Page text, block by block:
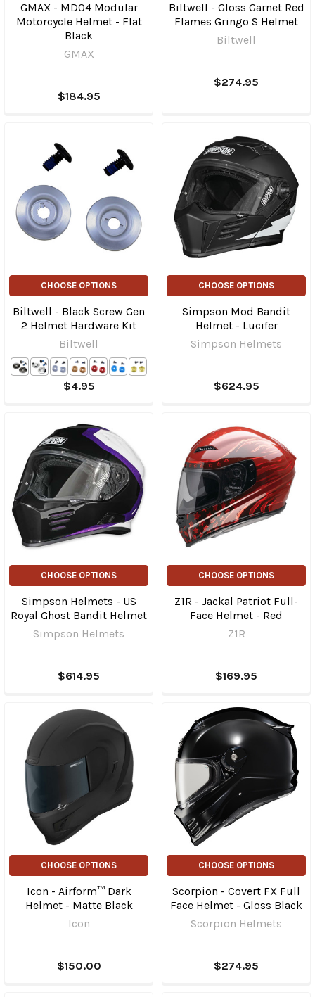
GMAX - MD04 Modular
Motorcycle Helmet - Flat
Black
GMAX
$184.95
Biltwell - Gloss Garnet Red
Flames Gringo S Helmet
Biltwell
$274.95
CHOOSE OPTIONS
Biltwell - Black Screw Gen
2 Helmet Hardware Kit
Biltwell
$4.95
CHOOSE OPTIONS
Simpson Mod Bandit
Helmet - Lucifer
Simpson Helmets
$624.95
CHOOSE OPTIONS
Simpson Helmets - US
Royal Ghost Bandit Helmet
Simpson Helmets
$614.95
CHOOSE OPTIONS
Z1R - Jackal Patriot Full-
Face Helmet - Red
Z1R
$169.95
CHOOSE OPTIONS
Icon - Airform™ Dark
Helmet - Matte Black
Icon
$150.00
CHOOSE OPTIONS
Scorpion - Covert FX Full
Face Helmet - Gloss Black
Scorpion Helmets
$274.95